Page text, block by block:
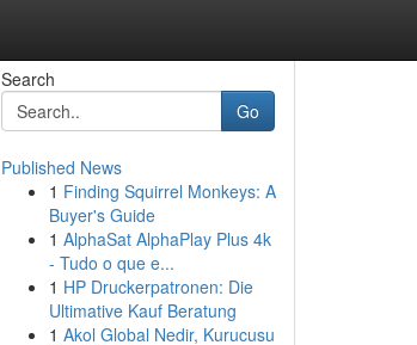
Search
Go
Published News
1 Finding Squirrel Monkeys: A
Buyer's Guide
1 AlphaSat AlphaPlay Plus 4k
- Tudo o que e...
1 HP Druckerpatronen: Die
Ultimative Kauf Beratung
1 Akol Global Nedir, Kurucusu